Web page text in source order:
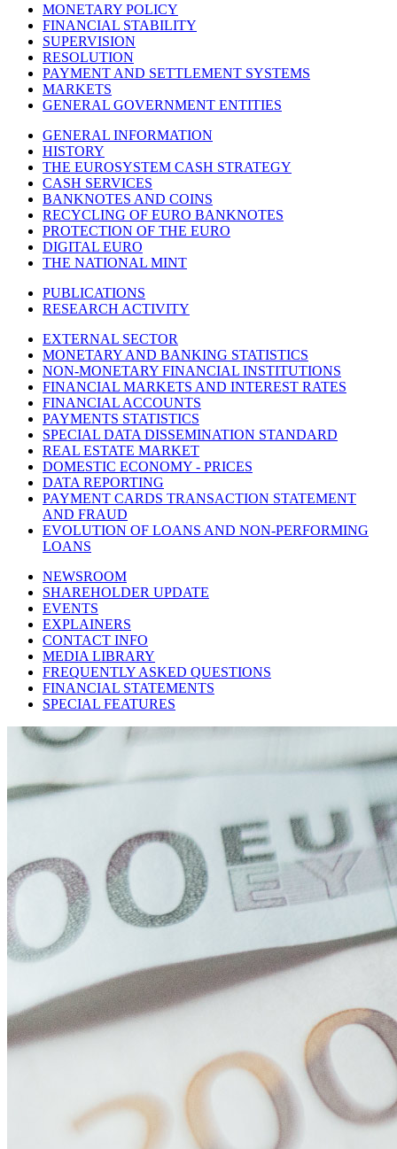
MONETARY POLICY
FINANCIAL STABILITY
SUPERVISION
RESOLUTION
PAYMENT AND SETTLEMENT SYSTEMS
MARKETS
GENERAL GOVERNMENT ENTITIES
GENERAL INFORMATION
HISTORY
THE EUROSYSTEM CASH STRATEGY
CASH SERVICES
BANKNOTES AND COINS
RECYCLING OF EURO BANKNOTES
PROTECTION OF THE EURO
DIGITAL EURO
THE NATIONAL MINT
PUBLICATIONS
RESEARCH ACTIVITY
EXTERNAL SECTOR
MONETARY AND BANKING STATISTICS
NON-MONETARY FINANCIAL INSTITUTIONS
FINANCIAL MARKETS AND INTEREST RATES
FINANCIAL ACCOUNTS
PAYMENTS STATISTICS
SPECIAL DATA DISSEMINATION STANDARD
REAL ESTATE MARKET
DOMESTIC ECONOMY - PRICES
DATA REPORTING
PAYMENT CARDS TRANSACTION STATEMENT
AND FRAUD
EVOLUTION OF LOANS AND NON-PERFORMING
LOANS
NEWSROOM
SHAREHOLDER UPDATE
EVENTS
EXPLAINERS
CONTACT INFO
MEDIA LIBRARY
FREQUENTLY ASKED QUESTIONS
FINANCIAL STATEMENTS
SPECIAL FEATURES